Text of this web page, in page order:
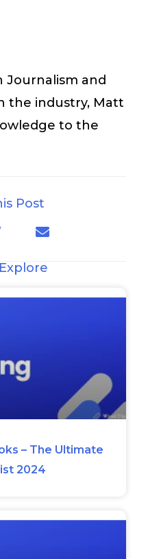
and
the industry, Matt
to the
Post
– The Ultimate
2024